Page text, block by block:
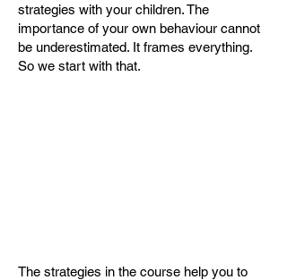
strategies with your children. The
importance of your own behaviour cannot
be underestimated. It frames everything.
So we start with that.
The strategies in the course help you to